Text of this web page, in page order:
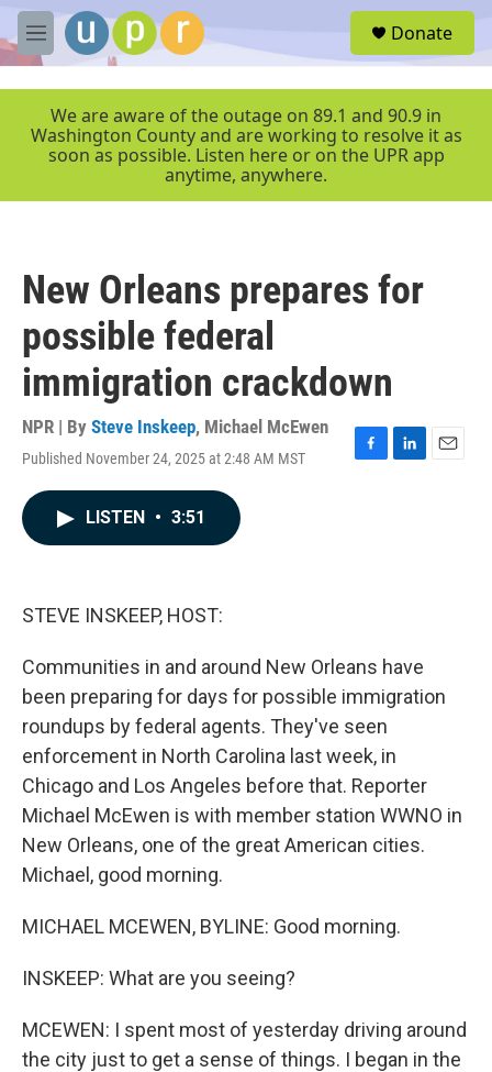
Skip to main content
M
e
r
Donate
We are aware of the outage on 89.1 and 90.9 in
Washington County and are working to resolve it as
soon as possible. Listen here or on the UPR app
anytime, anywhere.
New Orleans prepares for
possible federal
immigration crackdown
NPR | By Steve Inskeep, Michael McEwen
Published November 24, 2025 at 2:48 AM MST
F
L
E
LISTEN • 3:51
STEVE INSKEEP, HOST:
Communities in and around New Orleans have
been preparing for days for possible immigration
roundups by federal agents. They've seen
enforcement in North Carolina last week, in
Chicago and Los Angeles before that. Reporter
Michael McEwen is with member station WWNO in
New Orleans, one of the great American cities.
Michael, good morning.
MICHAEL MCEWEN, BYLINE: Good morning.
INSKEEP: What are you seeing?
MCEWEN: I spent most of yesterday driving around
the city just to get a sense of things. I began in the